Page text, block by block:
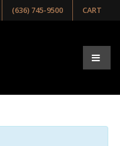
(636) 745-9500 CART